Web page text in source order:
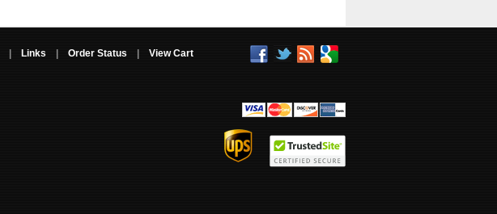
Links Order Status View Cart